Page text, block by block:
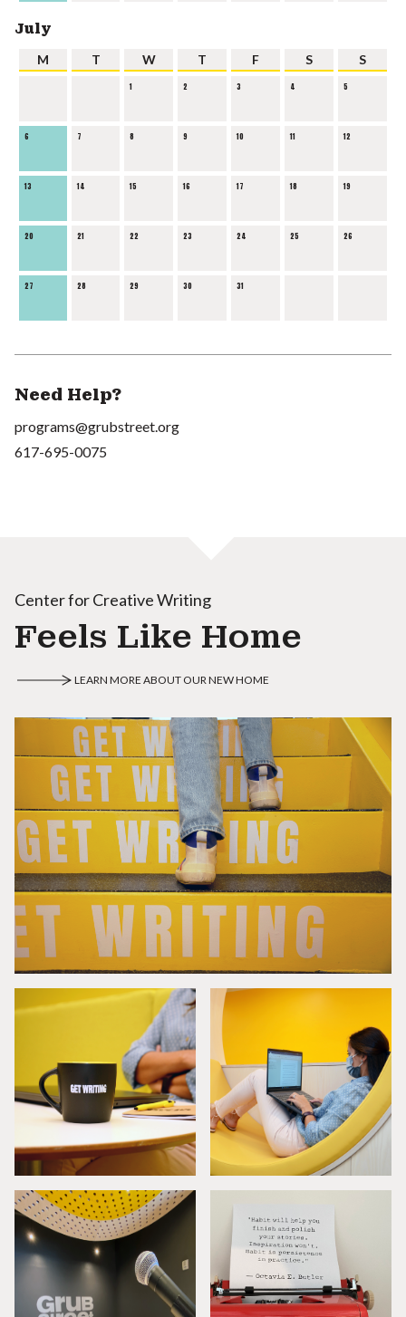
July
M T W T F S S
1 2 3 4 5
6 7 8 9 10 11 12
13 14 15 16 17 18 19
20 21 22 23 24 25 26
27 28 29 30 31
Need Help?
programs@grubstreet.org
617-695-0075
Center for Creative Writing
Feels Like Home
LEARN MORE ABOUT OUR NEW HOME